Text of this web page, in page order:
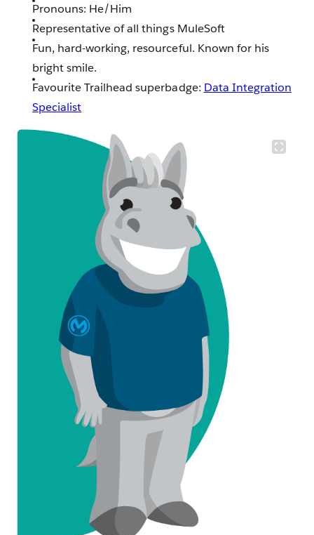
Pronouns: He/Him
Representative of all things MuleSoft
Fun, hard-working, resourceful. Known for his
bright smile.
Favourite Trailhead superbadge: Data Integration
Specialist